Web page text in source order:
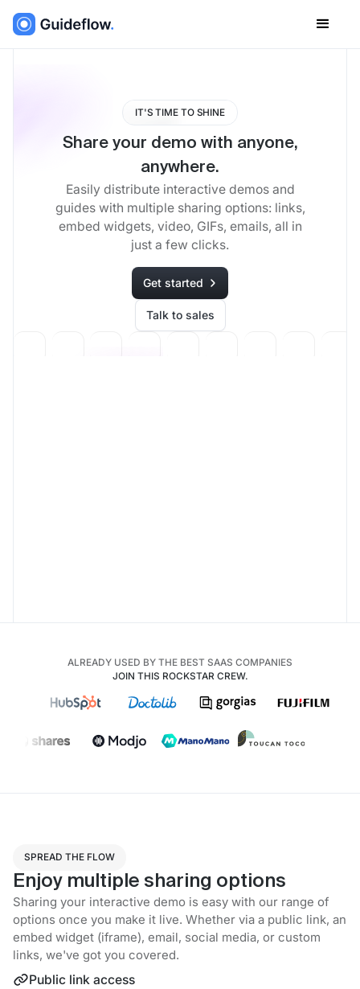
IT'S TIME TO SHINE
Share your demo with anyone,
anywhere.
Easily distribute interactive demos and
guides with multiple sharing options: links,
embed widgets, video, GIFs, emails, all in
just a few clicks.
Get started
Talk to sales
ALREADY USED BY THE BEST SAAS COMPANIES
JOIN THIS ROCKSTAR CREW.
SPREAD THE FLOW
Enjoy multiple sharing options
Sharing your interactive demo is easy with our range of
options once you make it live. Whether via a public link, an
embed widget (iframe), email, social media, or custom
links, we've got you covered.
Public link access